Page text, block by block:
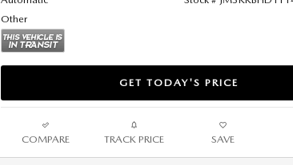
Other
GET TODAY'S PRICE
COMPARE TRACK PRICE SAVE